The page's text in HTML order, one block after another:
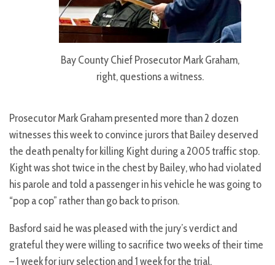
Bay County Chief Prosecutor Mark Graham,
right, questions a witness.
Prosecutor Mark Graham presented more than 2 dozen
witnesses this week to convince jurors that Bailey deserved
the death penalty for killing Kight during a 2005 traffic stop.
Kight was shot twice in the chest by Bailey, who had violated
his parole and told a passenger in his vehicle he was going to
“pop a cop” rather than go back to prison.
Basford said he was pleased with the jury’s verdict and
grateful they were willing to sacrifice two weeks of their time
– 1 week for jury selection and 1 week for the trial.